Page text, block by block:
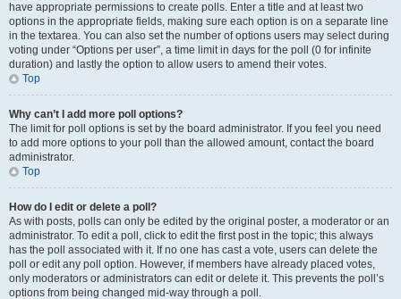
have appropriate permissions to create polls. Enter a title and at least two
options in the appropriate fields, making sure each option is on a separate line
in the textarea. You can also set the number of options users may select during
voting under “Options per user”, a time limit in days for the poll (0 for infinite
duration) and lastly the option to allow users to amend their votes.
Top
Why can’t I add more poll options?
The limit for poll options is set by the board administrator. If you feel you need
to add more options to your poll than the allowed amount, contact the board
administrator.
Top
How do I edit or delete a poll?
As with posts, polls can only be edited by the original poster, a moderator or an
administrator. To edit a poll, click to edit the first post in the topic; this always
has the poll associated with it. If no one has cast a vote, users can delete the
poll or edit any poll option. However, if members have already placed votes,
only moderators or administrators can edit or delete it. This prevents the poll’s
options from being changed mid-way through a poll.